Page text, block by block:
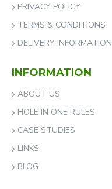
PRIVACY POLICY
TERMS & CONDITIONS
DELIVERY INFORMATION
INFORMATION
ABOUT US
HOLE IN ONE RULES
CASE STUDIES
LINKS
BLOG